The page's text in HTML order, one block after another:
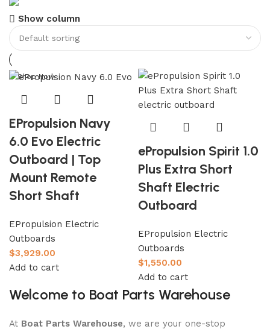
Boat Parts Warehouse
Discount 15% Payment with BTC
0
Shop Now
Show column
EPropulsion Navy
6.0 Evo Electric
Outboard | Top
Mount Remote
Short Shaft
EPropulsion Electric
Outboards
$3,929.00
Add to cart
ePropulsion Spirit 1.0
Plus Extra Short
Shaft Electric
Outboard
EPropulsion Electric
Outboards
$1,550.00
Add to cart
Welcome to Boat Parts Warehouse
At Boat Parts Warehouse, we are your one-stop